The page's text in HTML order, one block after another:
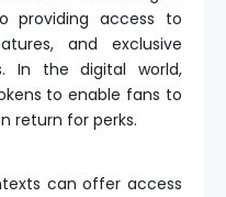
providing access to
and exclusive
In the digital world,
to enable fans to
return for perks.
can offer access